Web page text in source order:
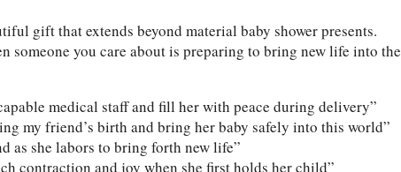
gift that extends beyond material baby shower presents.
someone you care about is preparing to bring new life into the
medical staff and fill her with peace during delivery”
my friend’s birth and bring her baby safely into this world”
as she labors to bring forth new life”
contraction and joy when she first holds her child”